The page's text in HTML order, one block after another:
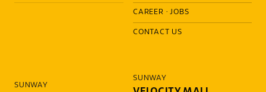
CAREER ·JOBS
CONTACT US
SUNWAY
SUNWAY